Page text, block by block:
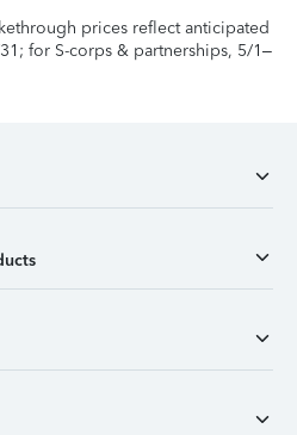
prices reflect anticipated
for S-corps & partnerships, 5/1–